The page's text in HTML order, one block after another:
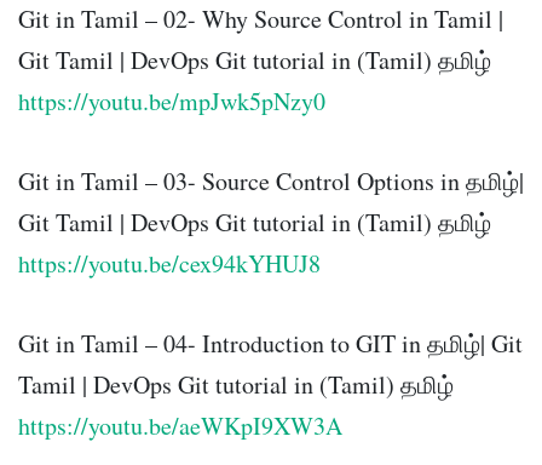
Git in Tamil – 02- Why Source Control in Tamil |
Git Tamil | DevOps Git tutorial in (Tamil) தமிழ்
https://youtu.be/mpJwk5pNzy0
Git in Tamil – 03- Source Control Options in தமிழ்|
Git Tamil | DevOps Git tutorial in (Tamil) தமிழ்
https://youtu.be/cex94kYHUJ8
Git in Tamil – 04- Introduction to GIT in தமிழ்| Git
Tamil | DevOps Git tutorial in (Tamil) தமிழ்
https://youtu.be/aeWKpI9XW3A